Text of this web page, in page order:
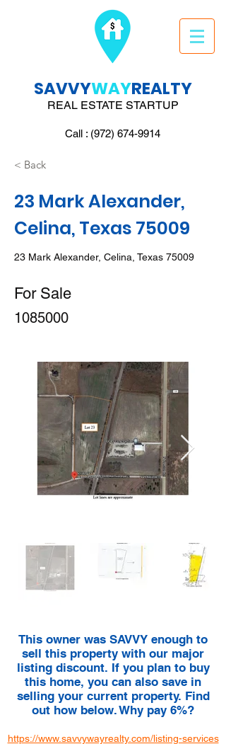
SAVVYWAYREALTY
REAL ESTATE STARTUP
Call : (972) 674-9914
< Back
23 Mark Alexander,
Celina, Texas 75009
23 Mark Alexander, Celina, Texas 75009
For Sale
1085000
This owner was SAVVY enough to
sell this property with our major
listing discount. If you plan to buy
this home, you can also save in
selling your current property. Find
out how below. Why pay 6%?
https://www.savvywayrealty.com/listing-services